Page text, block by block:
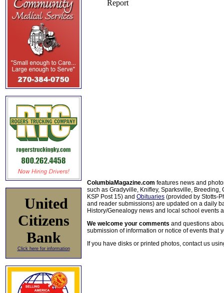
United
Citizens
Bank
Click here for information
ColumbiaMagazine.com features news and
such as Gradyville, Knifley, Sparksville, Breeding,
KSP Post 15) and Obituaries (provided by Stotts-
and reader submissions) are updated on a daily
History/Genealogy news and local school events
We welcome your comments and questions
submission of information or notice of events that
If you have disks or printed photos, contact us